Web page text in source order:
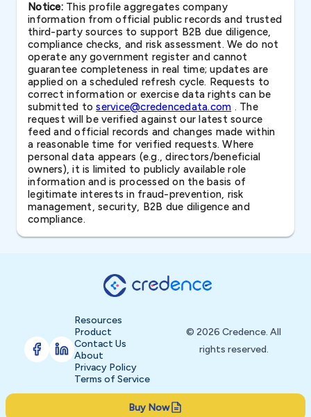
Notice:This profile aggregates company
information from official public records and trusted
third-party sources to support B2B due diligence,
compliance checks, and risk assessment. We do not
operate any government register and cannot
guarantee completeness in real time; updates are
applied on a scheduled refresh cycle. Requests to
correct information or exercise data rights can be
submitted toservice@credencedata.com . The
request will be verified against our latest source
feed and official records and changes made within
a reasonable time for verified requests. Where
personal data appears (e.g., directors/beneficial
owners), it is limited to publicly available role
information and is processed on the basis of
legitimate interests in fraud-prevention, risk
management, security, B2B due diligence and
compliance.
Buy Now
Resources
Product
Contact Us
About
Privacy Policy
Terms of Service
© 2026 Credence. All
rights reserved.